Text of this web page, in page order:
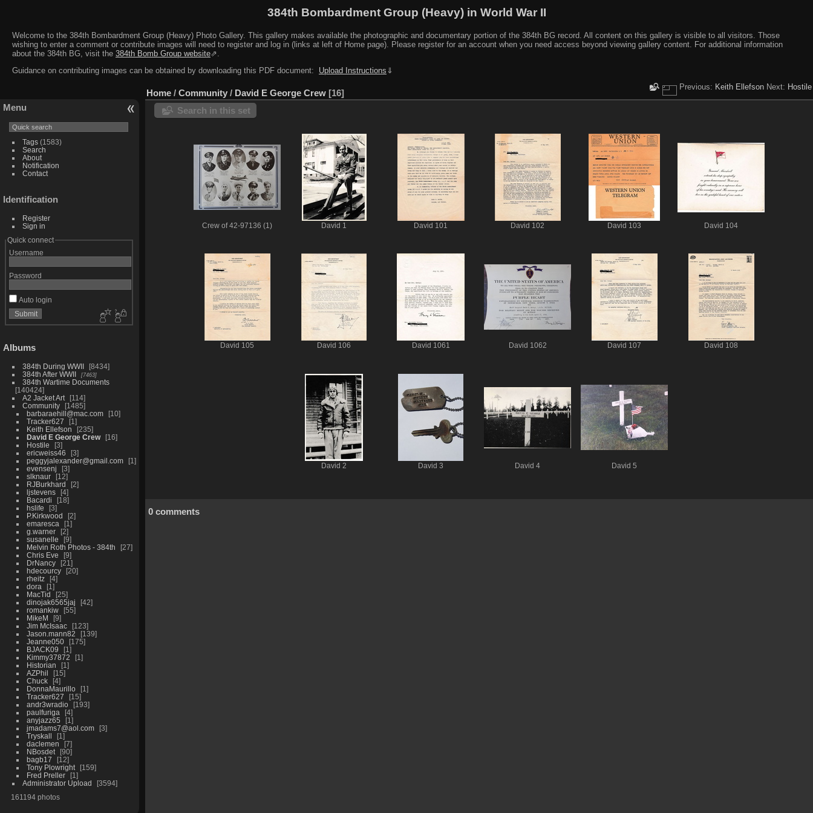
384th Bombardment Group (Heavy) in World War II
Welcome to the 384th Bombardment Group (Heavy) Photo Gallery. This gallery makes available the photographic and documentary portion of the 384th BG record. All content on this gallery is visible to all visitors. Those
wishing to enter a comment or contribute images will need to register and log in (links at left of Home page). Please register for an account when you need access beyond viewing gallery content. For additional information
about the 384th BG, visit the 384th Bomb Group website⇗.
Guidance on contributing images can be obtained by downloading this PDF document:
Upload Instructions ⇓
Menu
Tags(1583)
Search
About
Notification
Contact
Identification
Register
Sign in
Quick connect
Username
Password
Auto login
Albums
384th During WWII
8434
384th After WWII
7463
384th Wartime Documents
140424
A2 Jacket Art
114
Community
1485
barbaraehill@mac.com
10
Tracker627
1
Keith Ellefson
235
David E George Crew
16
Hostile
3
ericweiss46
3
peggyjalexander@gmail.com
1
evensenj
3
slknaur
12
RJBurkhard
2
ljstevens
4
Bacardi
18
hslife
3
P.Kirkwood
2
emaresca
1
g.warner
2
susanelle
9
Melvin Roth Photos - 384th
27
Chris Eve
9
DrNancy
21
hdecourcy
20
rheitz
4
dora
1
MacTid
25
dinojak6565jaj
42
romankiw
55
MikeM
9
Jim McIsaac
123
Jason.mann82
139
Jeanne050
175
BJACK09
1
Kimmy37872
1
Historian
1
AZPhil
15
Chuck
4
DonnaMaurillo
1
Tracker627
15
andr3wradio
193
paulfuriga
4
anyjazz65
1
jmadams7@aol.com
3
Tryskall
1
daclemen
7
NBosdet
90
bagb17
12
Tony Plowright
159
Fred Preller
1
Administrator Upload
3594
161194 photos
Previous: Keith Ellefson Next: Hostile
Home / Community / David E George Crew 16
Search in this set
Crew of 42-97136 (1) David 1 David 101 David 102 David 103 David 104
David 105 David 106 David 1061 David 1062 David 107 David 108
David 2 David 3 David 4 David 5
0 comments